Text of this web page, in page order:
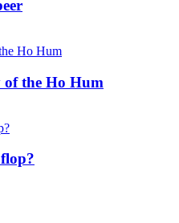
of the Ho Hum